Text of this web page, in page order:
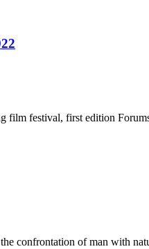
festival, first edition
confrontation of man with